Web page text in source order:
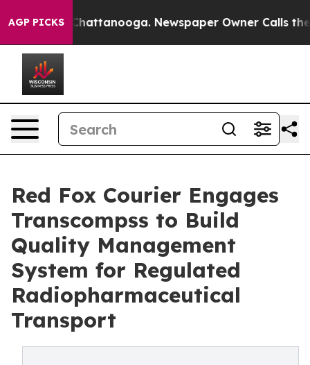
AGP PICKS
in Chattanooga. Newspaper Owner Calls the
Red Fox Courier Engages
Transcompss to Build
Quality Management
System for Regulated
Radiopharmaceutical
Transport